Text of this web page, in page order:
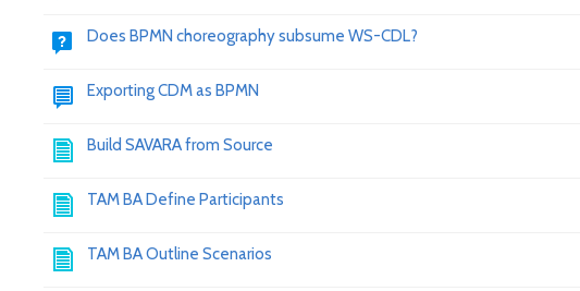
Does BPMN choreography subsume WS-CDL?
Exporting CDM as BPMN
Build SAVARA from Source
TAM BA Define Participants
TAM BA Outline Scenarios